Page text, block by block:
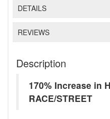
DETAILS
REVIEWS
Description
170% Increase in
RACE/STREET